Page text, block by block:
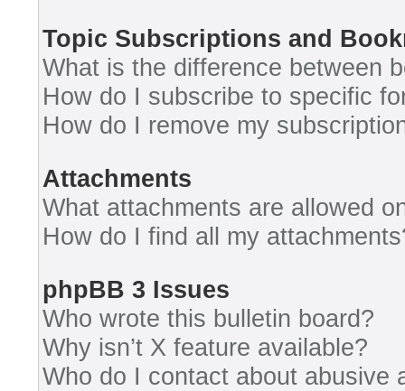
Topic Subscriptions and
What is the difference between
How do I subscribe to specific
How do I remove my
Attachments
What attachments are allowed
How do I find all my
phpBB 3 Issues
Who wrote this bulletin board?
Why isn’t X feature available?
Who do I contact about abusive